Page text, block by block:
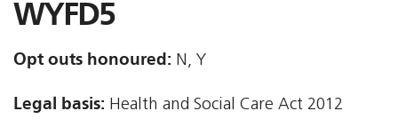
WYFD5
Opt outs honoured: N, Y
Legal basis: Health and Social Care Act 2012